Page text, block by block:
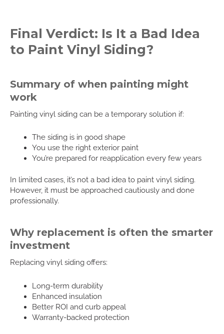
Final Verdict: Is It a Bad Idea
to Paint Vinyl Siding?
Summary of when painting might
work
Painting vinyl siding can be a temporary solution if:
The siding is in good shape
You use the right exterior paint
You’re prepared for reapplication every few years
In limited cases, it’s not a bad idea to paint vinyl siding.
However, it must be approached cautiously and done
professionally.
Why replacement is often the smarter
investment
Replacing vinyl siding offers:
Long-term durability
Enhanced insulation
Better ROI and curb appeal
Warranty-backed protection